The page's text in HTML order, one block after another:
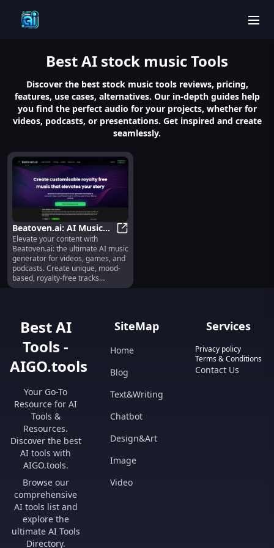
BestAI stock musicTools
Discover the best stock music tools reviews, pricing,
features, use cases, alternatives. Our in-depth guides help
you find the perfect audio for your projects, whether for
videos, podcasts, or presentations. Get inspired and create
seamlessly.
Beatoven.ai: AI Music
Generator - Royalty-
Free, Mood-Based for
Creators
Elevate your content with
Beatoven.ai: the ultimate AI music
generator for videos, games, and
podcasts. Create unique, mood-
based, royalty-free tracks
Best AI
Tools -
AIGO.tools
Your Go-To
Resource for AI
Tools &
Resources.
Discover the best
AI tools with
AIGO.tools.
Browse our
comprehensive
AI tools list and
explore the
ultimate AI Tools
Directory.
SiteMap
Home
Blog
Text&Writing
Chatbot
Design&Art
Image
Video
Services
Privacy policy
Terms & Conditions
Contact Us